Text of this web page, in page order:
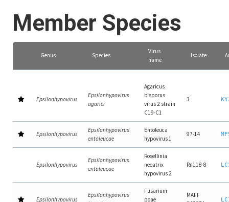
Member Species
Genus Species
Virus
name
Isolate
Epsilonhypovirus
Epsilonhypovirus
agarici
Agaricus
bisporus
virus 2 strain
C19-C1
3
Epsilonhypovirus
Epsilonhypovirus
entoleucae
Entoleuca
hypovirus 1
97-14
Epsilonhypovirus
Epsilonhypovirus
entoleucae
Rosellinia
necatrix
hypovirus 2
Rn118-8
Epsilonhypovirus
Epsilonhypovirus
Fusarium
poae
MAFF